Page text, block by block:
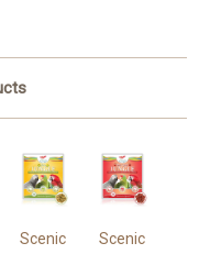
Scenic Scenic